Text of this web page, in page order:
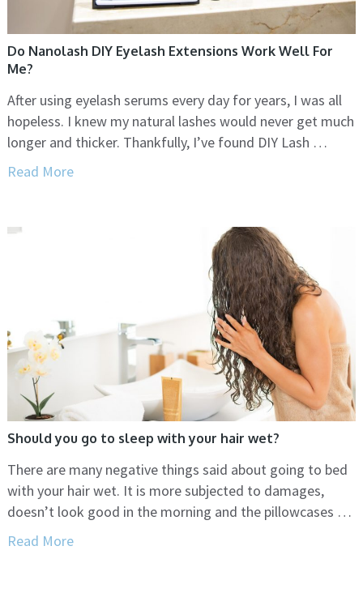
Do Nanolash DIY Eyelash Extensions Work Well For
Me?
After using eyelash serums every day for years, I was all
hopeless. I knew my natural lashes would never get much
longer and thicker. Thankfully, I’ve found DIY Lash …
Read More
Should you go to sleep with your hair wet?
There are many negative things said about going to bed
with your hair wet. It is more subjected to damages,
doesn’t look good in the morning and the pillowcases …
Read More